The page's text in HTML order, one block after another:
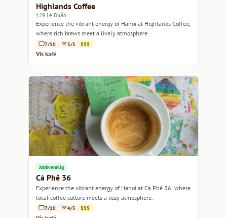
Highlands Coffee
129 Lê Duẩn
Experience the vibrant energy of Hanoi at Highlands Coffee,
where rich brews meet a lively atmosphere.
7/10 5/5 $$$
Vis kafé
Jobbvennlig
Cà Phê 36
Experience the vibrant energy of Hanoi at Cà Phê 36, where
local coffee culture meets a cozy atmosphere.
7/10 4/5 $$$